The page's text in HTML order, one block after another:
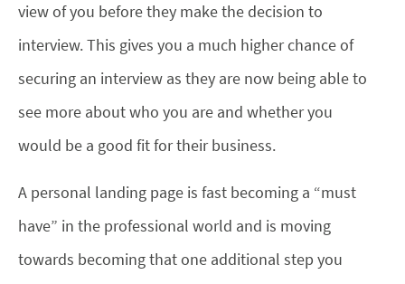
view of you before they make the decision to
interview. This gives you a much higher chance of
securing an interview as they are now being able to
see more about who you are and whether you
would be a good fit for their business.
A personal landing page is fast becoming a “must
have” in the professional world and is moving
towards becoming that one additional step you